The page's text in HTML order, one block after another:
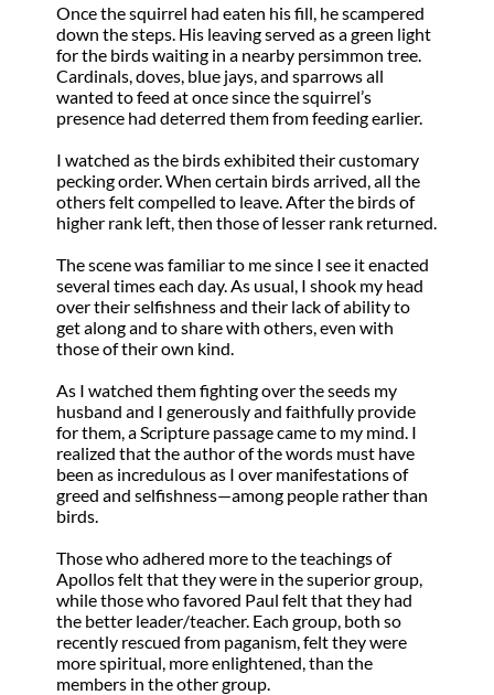
Once the squirrel had eaten his fill, he scampered
down the steps. His leaving served as a green light
for the birds waiting in a nearby persimmon tree.
Cardinals, doves, blue jays, and sparrows all
wanted to feed at once since the squirrel’s
presence had deterred them from feeding earlier.
I watched as the birds exhibited their customary
pecking order. When certain birds arrived, all the
others felt compelled to leave. After the birds of
higher rank left, then those of lesser rank returned.
The scene was familiar to me since I see it enacted
several times each day. As usual, I shook my head
over their selfishness and their lack of ability to
get along and to share with others, even with
those of their own kind.
As I watched them fighting over the seeds my
husband and I generously and faithfully provide
for them, a Scripture passage came to my mind. I
realized that the author of the words must have
been as incredulous as I over manifestations of
greed and selfishness—among people rather than
birds.
Those who adhered more to the teachings of
Apollos felt that they were in the superior group,
while those who favored Paul felt that they had
the better leader/teacher. Each group, both so
recently rescued from paganism, felt they were
more spiritual, more enlightened, than the
members in the other group.